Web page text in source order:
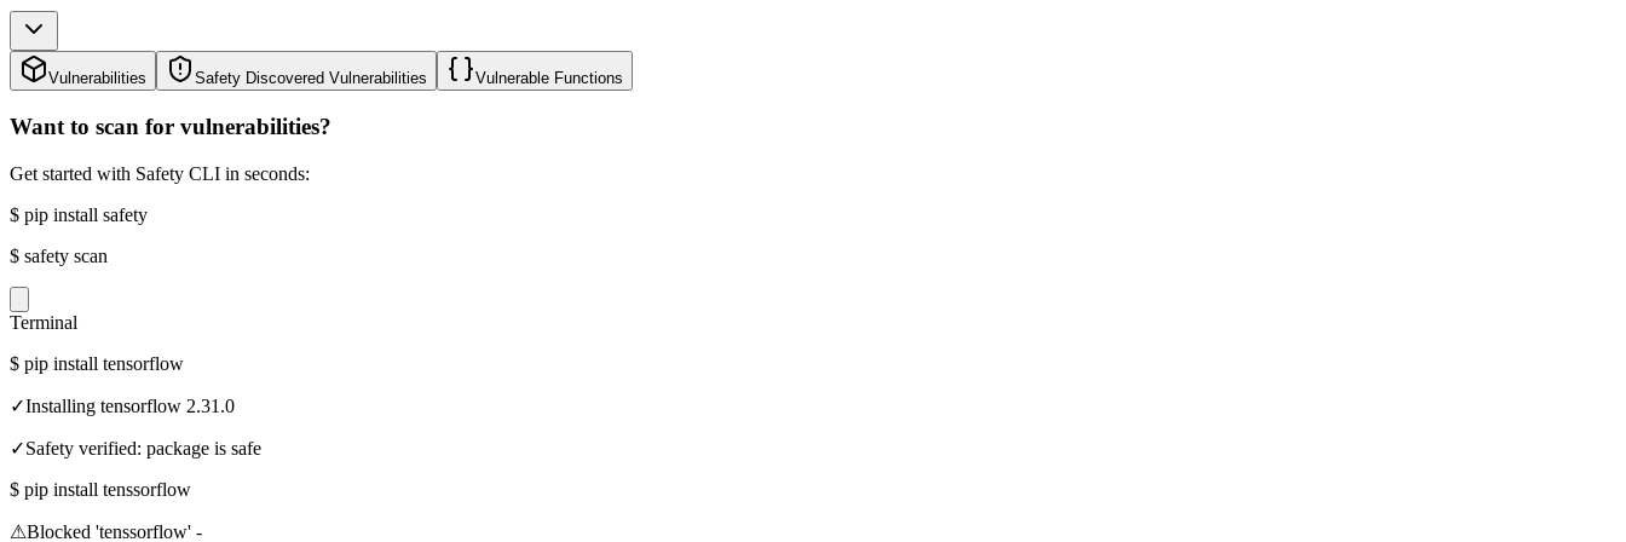
Vulnerabilities Safety Discovered Vulnerabilities Vulnerable Functions
Want to scan for vulnerabilities?
Get started with Safety CLI in seconds:
$ pip install safety
$ safety scan
Terminal
$ pip install tensorflow
✓Installing tensorflow 2.31.0
✓Safety verified: package is safe
$ pip install tenssorflow
⚠Blocked 'tenssorflow' -